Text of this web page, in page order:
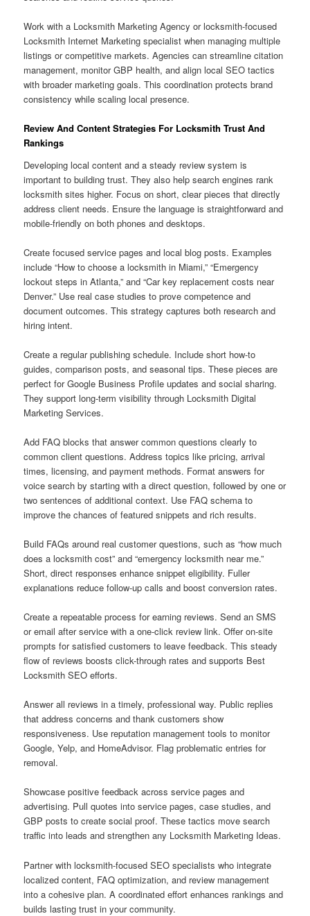
Work with a Locksmith Marketing Agency or locksmith-focused
Locksmith Internet Marketing specialist when managing multiple
listings or competitive markets. Agencies can streamline citation
management, monitor GBP health, and align local SEO tactics
with broader marketing goals. This coordination protects brand
consistency while scaling local presence.
Review And Content Strategies For Locksmith Trust And
Rankings
Developing local content and a steady review system is
important to building trust. They also help search engines rank
locksmith sites higher. Focus on short, clear pieces that directly
address client needs. Ensure the language is straightforward and
mobile-friendly on both phones and desktops.
Create focused service pages and local blog posts. Examples
include “How to choose a locksmith in Miami,” “Emergency
lockout steps in Atlanta,” and “Car key replacement costs near
Denver.” Use real case studies to prove competence and
document outcomes. This strategy captures both research and
hiring intent.
Create a regular publishing schedule. Include short how-to
guides, comparison posts, and seasonal tips. These pieces are
perfect for Google Business Profile updates and social sharing.
They support long-term visibility through Locksmith Digital
Marketing Services.
Add FAQ blocks that answer common questions clearly to
common client questions. Address topics like pricing, arrival
times, licensing, and payment methods. Format answers for
voice search by starting with a direct question, followed by one or
two sentences of additional context. Use FAQ schema to
improve the chances of featured snippets and rich results.
Build FAQs around real customer questions, such as “how much
does a locksmith cost” and “emergency locksmith near me.”
Short, direct responses enhance snippet eligibility. Fuller
explanations reduce follow-up calls and boost conversion rates.
Create a repeatable process for earning reviews. Send an SMS
or email after service with a one-click review link. Offer on-site
prompts for satisfied customers to leave feedback. This steady
flow of reviews boosts click-through rates and supports Best
Locksmith SEO efforts.
Answer all reviews in a timely, professional way. Public replies
that address concerns and thank customers show
responsiveness. Use reputation management tools to monitor
Google, Yelp, and HomeAdvisor. Flag problematic entries for
removal.
Showcase positive feedback across service pages and
advertising. Pull quotes into service pages, case studies, and
GBP posts to create social proof. These tactics move search
traffic into leads and strengthen any Locksmith Marketing Ideas.
Partner with locksmith-focused SEO specialists who integrate
localized content, FAQ optimization, and review management
into a cohesive plan. A coordinated effort enhances rankings and
builds lasting trust in your community.